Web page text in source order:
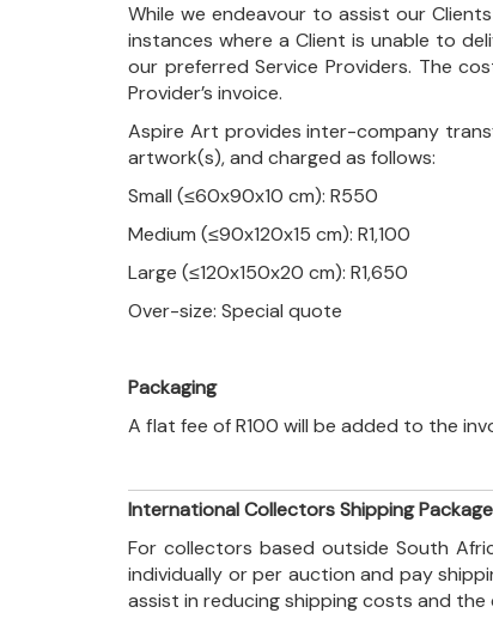
While we endeavour to assist our
instances where a Client is unable to
our preferred Service Providers. The
Provider’s invoice.
Aspire Art provides inter-company
artwork(s), and charged as follows:
Small (≤60x90x10 cm): R550
Medium (≤90x120x15 cm): R1,100
Large (≤120x150x20 cm): R1,650
Over-size: Special quote
Packaging
A flat fee of R100 will be added to the
International Collectors Shipping Package
For collectors based outside South
individually or per auction and pay
assist in reducing shipping costs and